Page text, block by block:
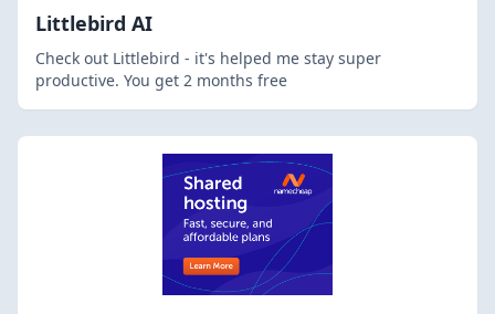
Littlebird AI
Check out Littlebird - it's helped me stay super
productive. You get 2 months free